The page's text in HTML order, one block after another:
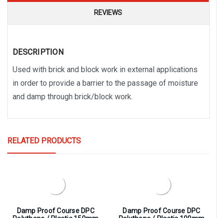
REVIEWS
DESCRIPTION
Used with brick and block work in external applications
in order to provide a barrier to the passage of moisture
and damp through brick/block work.
RELATED PRODUCTS
Damp Proof Course DPC
Damp Proof Course DPC